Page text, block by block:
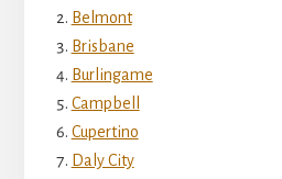
Belmont
Brisbane
Burlingame
Campbell
Cupertino
Daly City